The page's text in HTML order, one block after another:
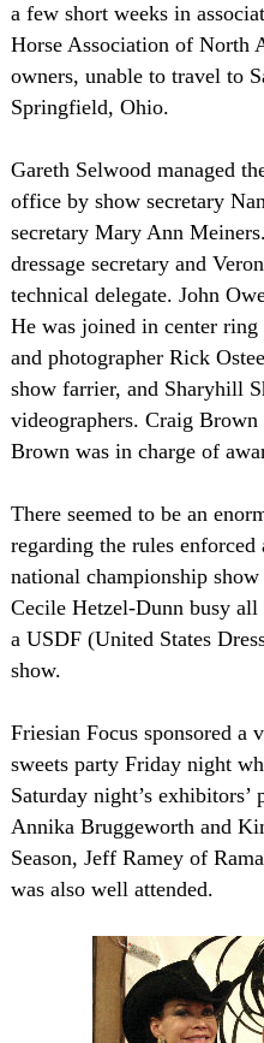
a few short weeks in
Horse Association of North
owners, unable to travel to
Springfield, Ohio.
Gareth Selwood managed
office by show secretary
secretary Mary Ann
dressage secretary and
technical delegate. John
He was joined in center
and photographer Rick
show farrier, and Sharyhill
videographers. Craig Brown
Brown was in charge of
There seemed to be an
regarding the rules
national championship
Cecile Hetzel-Dunn busy all
a USDF (United States
show.
Friesian Focus sponsored a
sweets party Friday night
Saturday night’s
Annika Bruggeworth and
Season, Jeff Ramey of
was also well attended.